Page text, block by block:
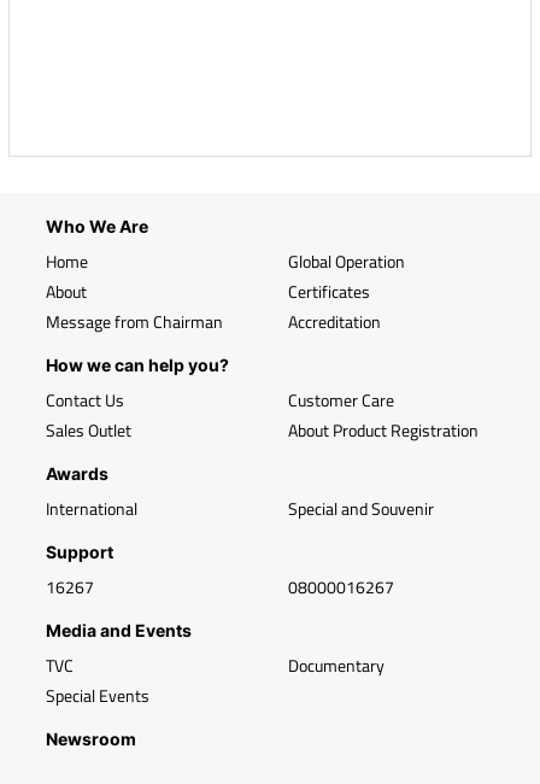
Who We Are
Home
About
Message from Chairman
Global Operation
Certificates
Accreditation
How we can help you?
Contact Us
Sales Outlet
Customer Care
About Product Registration
Awards
International Special and Souvenir
Support
16267 08000016267
Media and Events
TVC
Special Events
Documentary
Newsroom